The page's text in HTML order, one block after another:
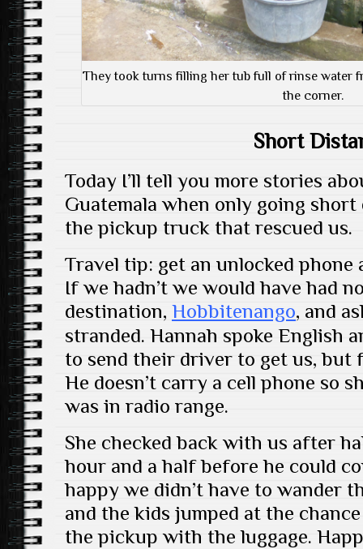
They took turns filling her tub full of rinse water
the corner.
Short
Today I’ll tell you more stories
Guatemala when only going
the pickup truck that rescued us.
Travel tip: get an unlocked phone
If we hadn’t we would have had
destination, Hobbitenango, and
stranded. Hannah spoke English
to send their driver to get us, but
He doesn’t carry a cell phone so
was in radio range.
She checked back with us after
hour and a half before he could
happy we didn’t have to wander
and the kids jumped at the
the pickup with the luggage.